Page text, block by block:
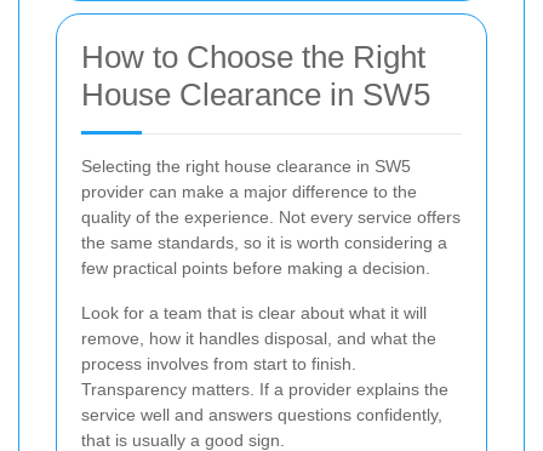
How to Choose the Right
House Clearance in SW5
Selecting the right house clearance in SW5
provider can make a major difference to the
quality of the experience. Not every service offers
the same standards, so it is worth considering a
few practical points before making a decision.
Look for a team that is clear about what it will
remove, how it handles disposal, and what the
process involves from start to finish.
Transparency matters. If a provider explains the
service well and answers questions confidently,
that is usually a good sign.